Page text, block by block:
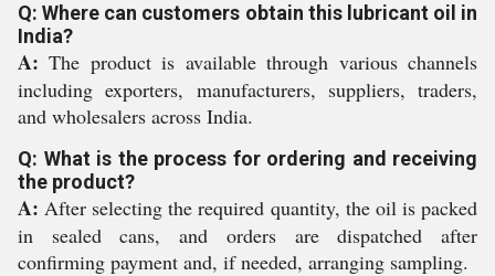
Q: Where can customers obtain this lubricant oil in
India?
A: The product is available through various channels
including exporters, manufacturers, suppliers, traders,
and wholesalers across India.
Q: What is the process for ordering and receiving
the product?
A: After selecting the required quantity, the oil is packed
in sealed cans, and orders are dispatched after
confirming payment and, if needed, arranging sampling.